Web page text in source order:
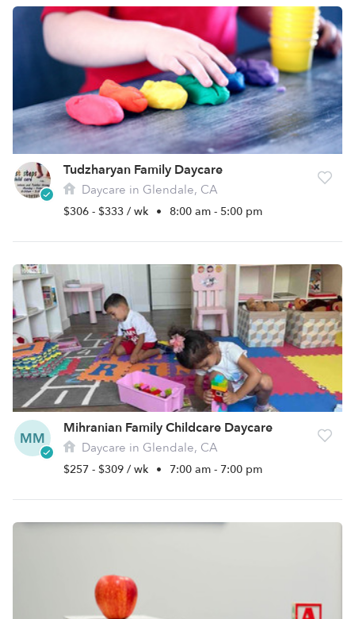
Tudzharyan Family Daycare
Daycare in Glendale, CA
$306 - $333 / wk • 8:00 am - 5:00 pm
MM
Mihranian Family Childcare Daycare
Daycare in Glendale, CA
$257 - $309 / wk • 7:00 am - 7:00 pm